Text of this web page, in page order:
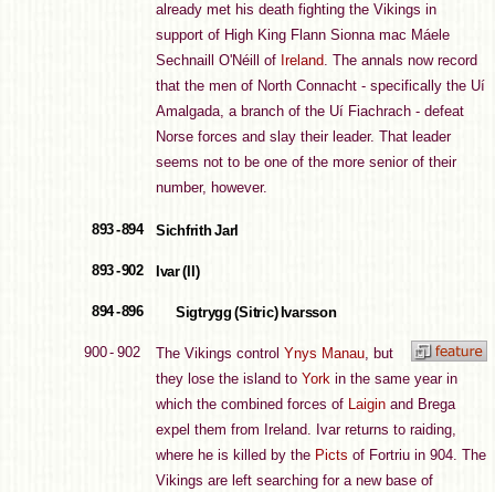
already met his death fighting the Vikings in
support of High King Flann Sionna mac Máele
Sechnaill O'Néill of Ireland. The annals now record
that the men of North Connacht - specifically the Uí
Amalgada, a branch of the Uí Fiachrach - defeat
Norse forces and slay their leader. That leader
seems not to be one of the more senior of their
number, however.
893 - 894 Sichfrith Jarl
893 - 902 Ivar (II)
894 - 896 Sigtrygg (Sitric) Ivarsson
900 - 902 The Vikings control Ynys Manau, but
they lose the island to York in the same year in
which the combined forces of Laigin and Brega
expel them from Ireland. Ivar returns to raiding,
where he is killed by the Picts of Fortriu in 904. The
Vikings are left searching for a new base of